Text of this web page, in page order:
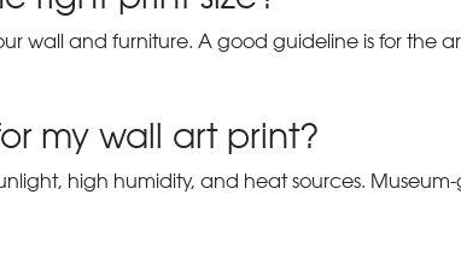
wall and furniture. A good guideline is for the
my wall art print?
high humidity, and heat sources.